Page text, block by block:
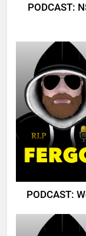
PODCAST:
PODCAST: